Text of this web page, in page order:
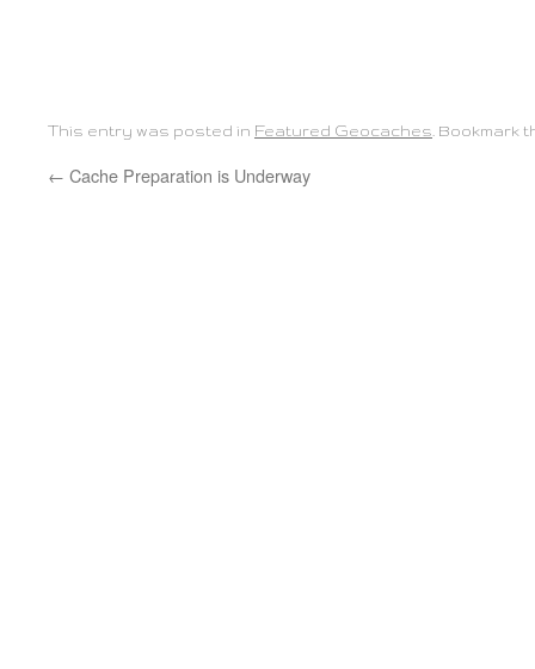
This entry was posted in Featured Geocaches . Bookmark
← Cache Preparation is Underway